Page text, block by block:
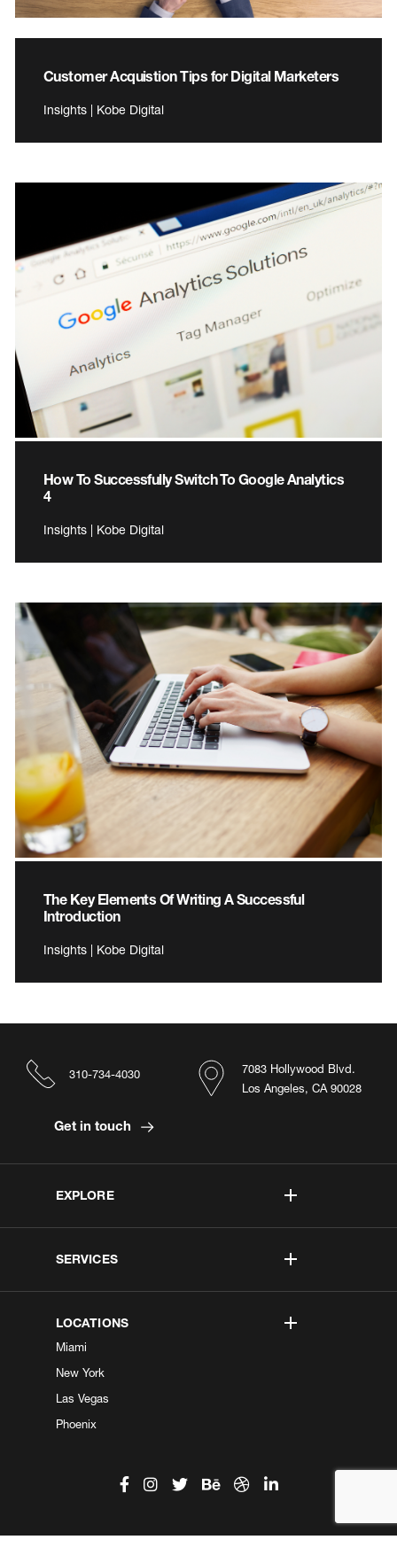
Customer Acquistion Tips for Digital Marketers
Insights | Kobe Digital
How To Successfully Switch To Google Analytics
4
Insights | Kobe Digital
The Key Elements Of Writing A Successful
Introduction
Insights | Kobe Digital
EXPLORE
SERVICES
LOCATIONS
Miami
New York
Las Vegas
Phoenix
7083 Hollywood Blvd.
Los Angeles, CA 90028
310-734-4030
Get in touch